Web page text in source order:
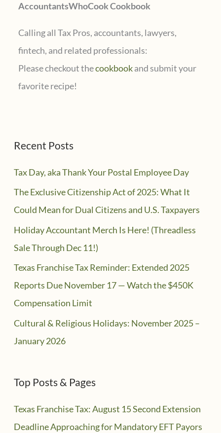
AccountantsWhoCook Cookbook
Calling all Tax Pros, accountants, lawyers,
fintech, and related professionals:
Please checkout thecookbookand submit your
favorite recipe!
Recent Posts
Tax Day, aka Thank Your Postal Employee Day
The Exclusive Citizenship Act of 2025: What It
Could Mean for Dual Citizens and U.S. Taxpayers
Holiday Accountant Merch Is Here! (Threadless
Sale Through Dec 11!)
Texas Franchise Tax Reminder: Extended 2025
Reports Due November 17 — Watch the $450K
Compensation Limit
Cultural & Religious Holidays: November 2025 –
January 2026
Top Posts & Pages
Texas Franchise Tax: August 15 Second Extension
Deadline Approaching for Mandatory EFT Payors